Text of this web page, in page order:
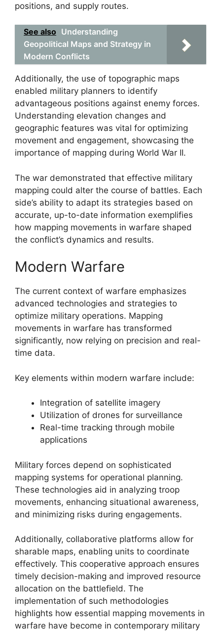
positions, and supply routes.
See also Understanding
Geopolitical Maps and Strategy in
Modern Conflicts
Additionally, the use of topographic maps
enabled military planners to identify
advantageous positions against enemy forces.
Understanding elevation changes and
geographic features was vital for optimizing
movement and engagement, showcasing the
importance of mapping during World War II.
The war demonstrated that effective military
mapping could alter the course of battles. Each
side’s ability to adapt its strategies based on
accurate, up-to-date information exemplifies
how mapping movements in warfare shaped
the conflict’s dynamics and results.
Modern Warfare
The current context of warfare emphasizes
advanced technologies and strategies to
optimize military operations. Mapping
movements in warfare has transformed
significantly, now relying on precision and real-
time data.
Key elements within modern warfare include:
Integration of satellite imagery
Utilization of drones for surveillance
Real-time tracking through mobile
applications
Military forces depend on sophisticated
mapping systems for operational planning.
These technologies aid in analyzing troop
movements, enhancing situational awareness,
and minimizing risks during engagements.
Additionally, collaborative platforms allow for
sharable maps, enabling units to coordinate
effectively. This cooperative approach ensures
timely decision-making and improved resource
allocation on the battlefield. The
implementation of such methodologies
highlights how essential mapping movements in
warfare have become in contemporary military